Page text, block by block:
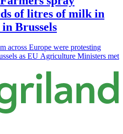
of litres of milk in
Brussels
across Europe were protesting
as EU Agriculture Ministers met